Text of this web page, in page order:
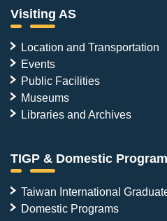
Visiting AS
Location and Transportation
Events
Public Facilities
Museums
Libraries and Archives
TIGP & Domestic
Taiwan International
Domestic Programs